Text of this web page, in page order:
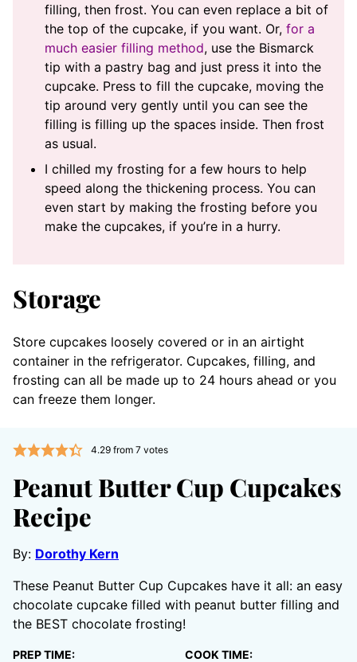
filling, then frost. You can even replace a bit of
the top of the cupcake, if you want. Or, for a
much easier filling method, use the Bismarck
tip with a pastry bag and just press it into the
cupcake. Press to fill the cupcake, moving the
tip around very gently until you can see the
filling is filling up the spaces inside. Then frost
as usual.
I chilled my frosting for a few hours to help
speed along the thickening process. You can
even start by making the frosting before you
make the cupcakes, if you’re in a hurry.
Storage
Store cupcakes loosely covered or in an airtight
container in the refrigerator. Cupcakes, filling, and
frosting can all be made up to 24 hours ahead or you
can freeze them longer.
4.29from 7votes
Peanut Butter Cup Cupcakes
Recipe
By: Dorothy Kern
These Peanut Butter Cup Cupcakes have it all: an easy
chocolate cupcake filled with peanut butter filling and
the BEST chocolate frosting!
PREP TIME: COOK TIME: